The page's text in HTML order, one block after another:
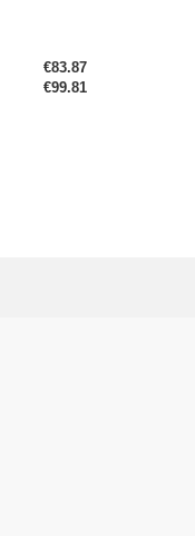
€83.87
€99.81